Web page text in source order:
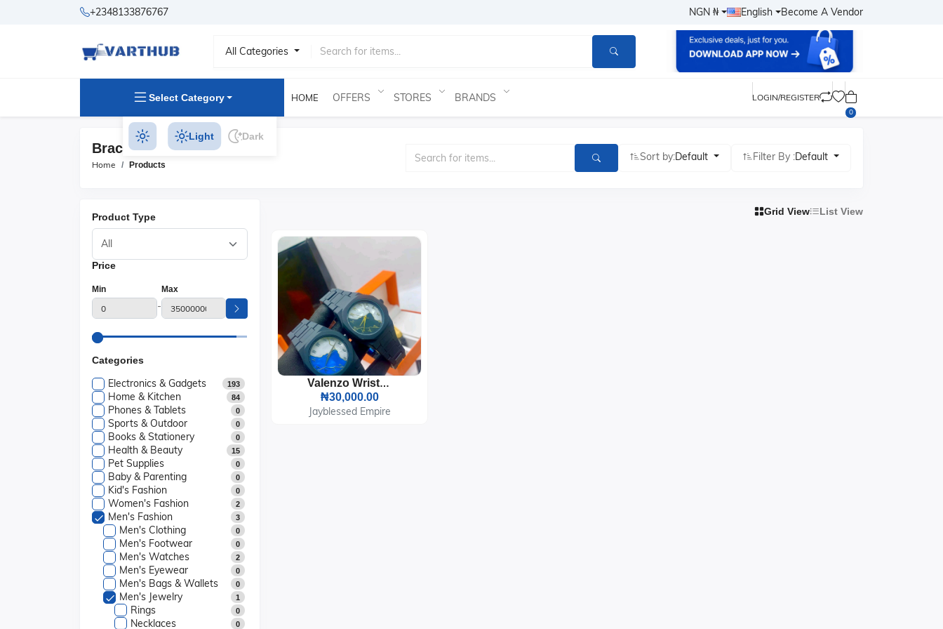
+2348133876767 NGN ₦ English Become A Vendor
All Categories
Select Category HOME OFFERS STORES BRANDS LOGIN/REGISTER
0
Light Dark
Bracelets Products
Home Products
Sort by:Default Filter By :Default
Product Type
Price
Min
-
Max
Categories
Electronics & Gadgets 193
Home & Kitchen 84
Phones & Tablets 0
Sports & Outdoor 0
Books & Stationery 0
Health & Beauty 15
Pet Supplies 0
Baby & Parenting 0
Kid's Fashion 0
Women's Fashion 2
Men's Fashion 3
Men's Clothing 0
Men's Footwear 0
Men's Watches 2
Men's Eyewear 0
Men's Bags & Wallets 0
Men's Jewelry 1
Rings 0
Necklaces 0
Grid View List View
Valenzo Wrist Watch
₦30,000.00
Jayblessed Empire